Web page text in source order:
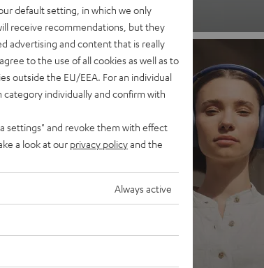
Headphones
default setting, in which we only
receive recommendations, but they
advertising and content that is really
to the use of all cookies as well as to
outside the EU/EEA. For an individual
individually and confirm with
settings" and revoke them with effect
a look at our privacy policyand the
Always active